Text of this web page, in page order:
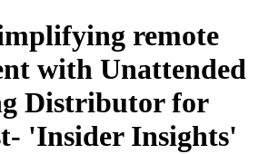
remote
with Unattended
Distributor for
'Insider Insights'